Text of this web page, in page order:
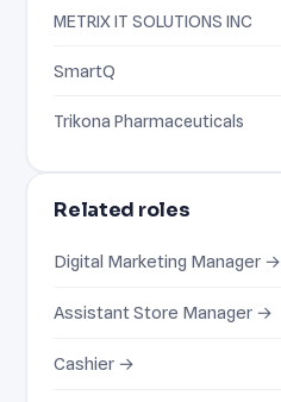
METRIX IT SOLUTIONS INC
SmartQ
Trikona Pharmaceuticals
Related roles
Digital Marketing Manager →
Assistant Store Manager →
Cashier →